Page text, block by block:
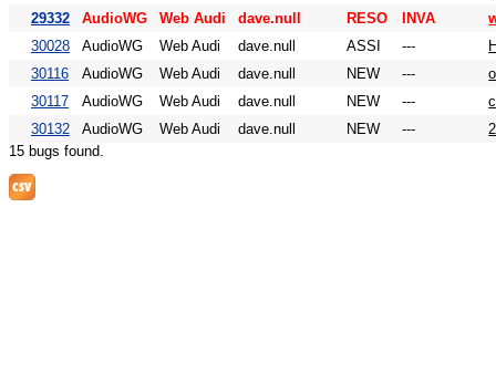
29332
AudioWG Web Audi dave.null RESO INVA
30028
AudioWG Web Audi dave.null ASSI ---
30116
AudioWG Web Audi dave.null NEW ---
30117
AudioWG Web Audi dave.null NEW ---
30132
AudioWG Web Audi dave.null NEW ---
15 bugs found.